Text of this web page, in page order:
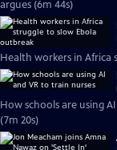
argues (6m 44s)
Health workers in Africa
How schools are using
(7m 20s)